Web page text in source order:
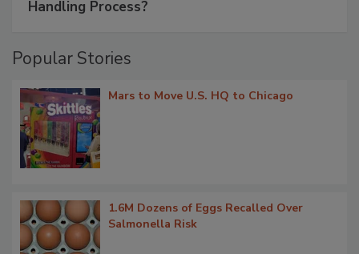
Handling Process?
Popular Stories
Mars to Move U.S. HQ to Chicago
1.6M Dozens of Eggs Recalled Over
Salmonella Risk